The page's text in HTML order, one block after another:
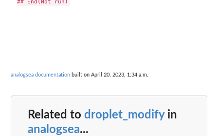
analogsea documentation built on April 20, 2023, 1:34 a.m.
Related to droplet_modifyin
analogsea...